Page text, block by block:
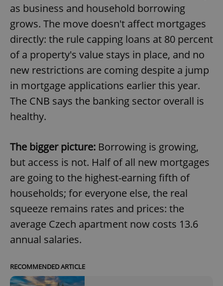
as business and household borrowing
grows. The move doesn't affect mortgages
directly: the rule capping loans at 80 percent
of a property's value stays in place, and no
new restrictions are coming despite a jump
in mortgage applications earlier this year.
The CNB says the banking sector overall is
healthy.
The bigger picture: Borrowing is growing,
but access is not. Half of all new mortgages
are going to the highest-earning fifth of
households; for everyone else, the real
squeeze remains rates and prices: the
average Czech apartment now costs 13.6
annual salaries.
RECOMMENDED ARTICLE